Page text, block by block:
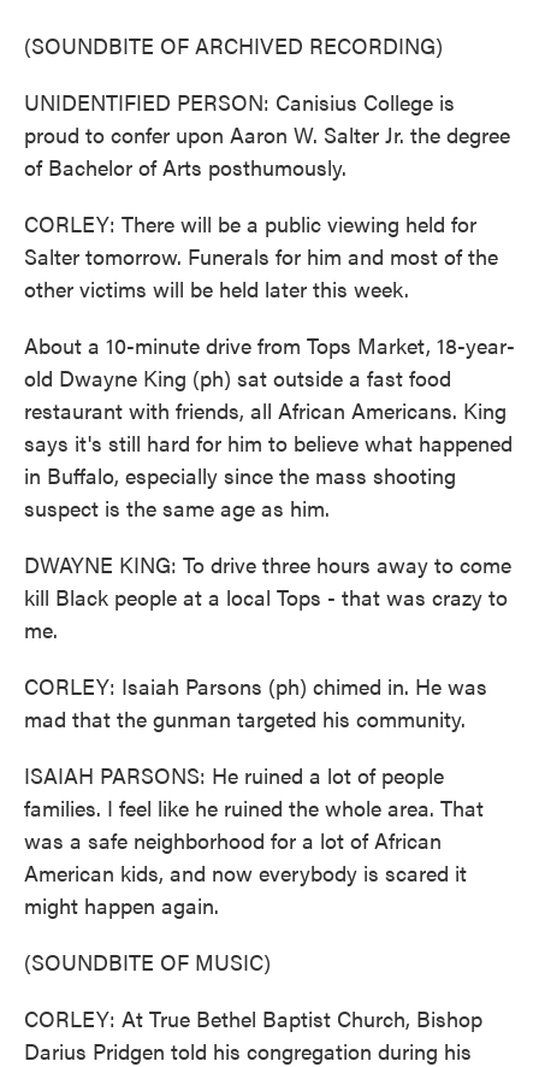
(SOUNDBITE OF ARCHIVED RECORDING)
UNIDENTIFIED PERSON: Canisius College is
proud to confer upon Aaron W. Salter Jr. the degree
of Bachelor of Arts posthumously.
CORLEY: There will be a public viewing held for
Salter tomorrow. Funerals for him and most of the
other victims will be held later this week.
About a 10-minute drive from Tops Market, 18-year-
old Dwayne King (ph) sat outside a fast food
restaurant with friends, all African Americans. King
says it's still hard for him to believe what happened
in Buffalo, especially since the mass shooting
suspect is the same age as him.
DWAYNE KING: To drive three hours away to come
kill Black people at a local Tops - that was crazy to
me.
CORLEY: Isaiah Parsons (ph) chimed in. He was
mad that the gunman targeted his community.
ISAIAH PARSONS: He ruined a lot of people
families. I feel like he ruined the whole area. That
was a safe neighborhood for a lot of African
American kids, and now everybody is scared it
might happen again.
(SOUNDBITE OF MUSIC)
CORLEY: At True Bethel Baptist Church, Bishop
Darius Pridgen told his congregation during his